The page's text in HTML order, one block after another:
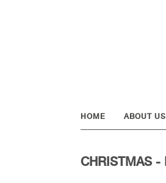
HOME ABOUT US
CHRISTMAS -